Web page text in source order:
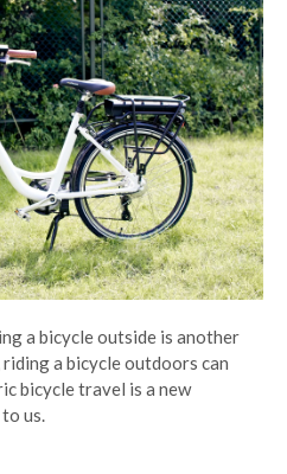
a bicycle outside is another
a bicycle outdoors can
bicycle travel is a new
us.